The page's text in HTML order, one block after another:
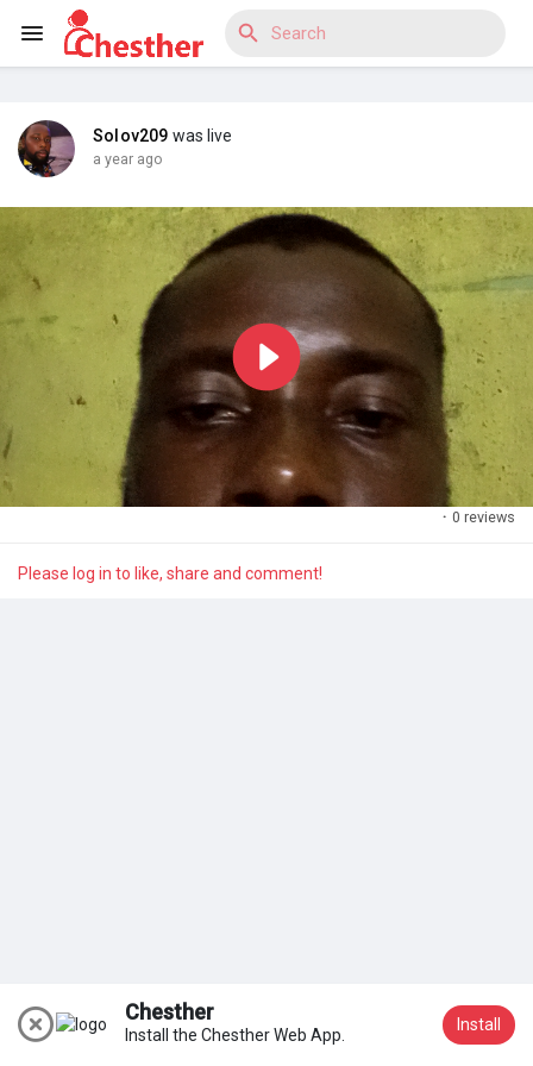
Join
Reels
Discover Blogs
Discover Market
Discover Groups
My Groups
Solov209 was live
a year ago
· 0 reviews
Please log in to like, share and comment!
Chesther
Install the Chesther Web App.
Install